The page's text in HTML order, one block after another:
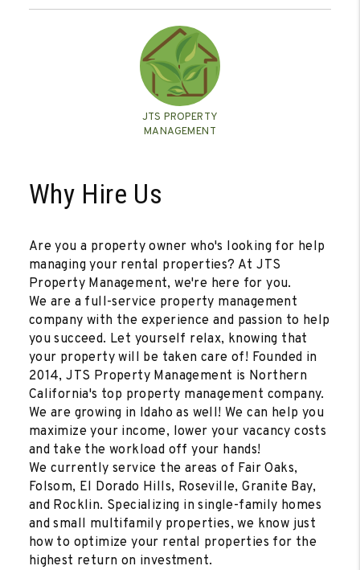
JTS PROPERTY
MANAGEMENT
Why Hire Us
Are you a property owner who's looking for help
managing your rental properties? At JTS
Property Management, we're here for you.
We are a full-service property management
company with the experience and passion to help
you succeed. Let yourself relax, knowing that
your property will be taken care of! Founded in
2014, JTS Property Management is Northern
California's top property management company.
We are growing in Idaho as well! We can help you
maximize your income, lower your vacancy costs
and take the workload off your hands!
We currently service the areas of Fair Oaks,
Folsom, El Dorado Hills, Roseville, Granite Bay,
and Rocklin. Specializing in single-family homes
and small multifamily properties, we know just
how to optimize your rental properties for the
highest return on investment.